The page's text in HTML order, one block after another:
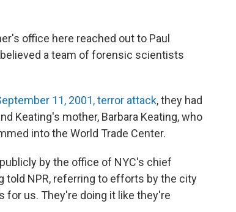
office here reached out to Paul
a team of forensic scientists
11, 2001, terror attack, they had
Keating's mother, Barbara Keating, who
into the World Trade Center.
by the office of NYC's chief
told NPR, referring to efforts by the city
for us. They're doing it like they're